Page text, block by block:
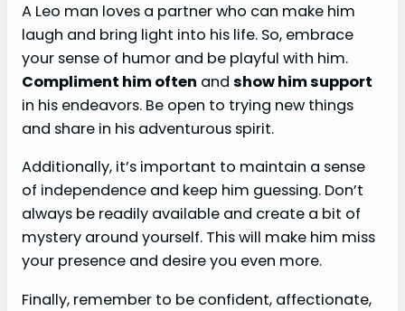
A Leo man loves a partner who can make him
laugh and bring light into his life. So, embrace
your sense of humor and be playful with him.
Compliment him often and show him support
in his endeavors. Be open to trying new things
and share in his adventurous spirit.
Additionally, it’s important to maintain a sense
of independence and keep him guessing. Don’t
always be readily available and create a bit of
mystery around yourself. This will make him miss
your presence and desire you even more.
Finally, remember to be confident, affectionate,